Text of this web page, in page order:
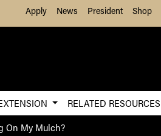
ContentApply News President Shop
RELATED RESOURCES
On My Mulch​?